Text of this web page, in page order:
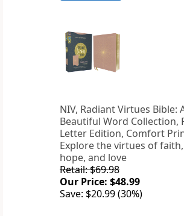
NIV, Radiant Virtues Bible:
Beautiful Word Collection,
Letter Edition, Comfort
Explore the virtues of faith,
hope, and love
Retail: $69.98
Our Price: $48.99
Save: $20.99 (30%)